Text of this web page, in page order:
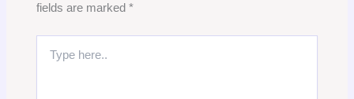
fields are marked *
here..